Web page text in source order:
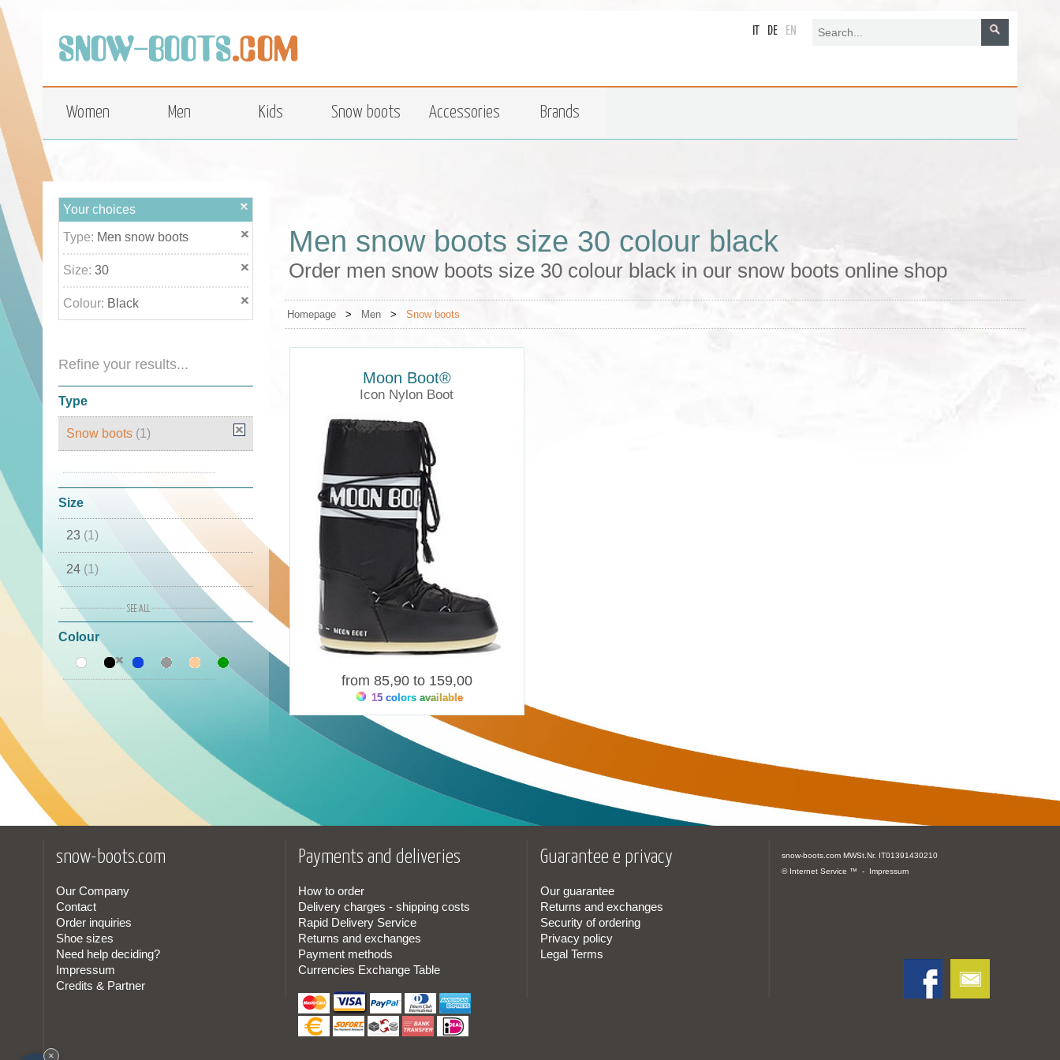
top
DE EN
Women Men Kids Snow boots Accessories Brands
Your choices
Type: Men snow boots
Size: 30
Colour: Black
Refine your results...
Type
Snow boots (1)
Size
23 (1)
24 (1)
25
26(1)
27(1)
28(1)
31
34(3)
35 (3)
36(3)
Colour
Men snow boots size 30 colour black
Order men snow boots size 30 colour black in our snow boots online shop
Homepage > Men > Snow boots
Moon Boot®
Icon Nylon Boot
from 85,90 to 159,00
15 colors available
snow-boots.com
Our Company
Contact
Order inquiries
Shoe sizes
Need help deciding?
Impressum
Credits & Partner
Payments and deliveries
How to order
Delivery charges - shipping costs
Rapid Delivery Service
Returns and exchanges
Payment methods
Currencies Exchange Table
Guarantee e privacy
Our guarantee
Returns and exchanges
Security of ordering
Privacy policy
Legal Terms
snow-boots.com MWSt.Nr. IT01391430210
© Internet Service ™ - Impressum
×